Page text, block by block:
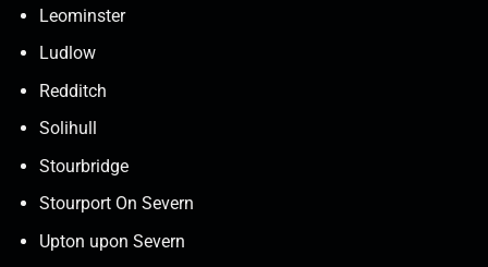
Leominster
Ludlow
Redditch
Solihull
Stourbridge
Stourport On Severn
Upton upon Severn